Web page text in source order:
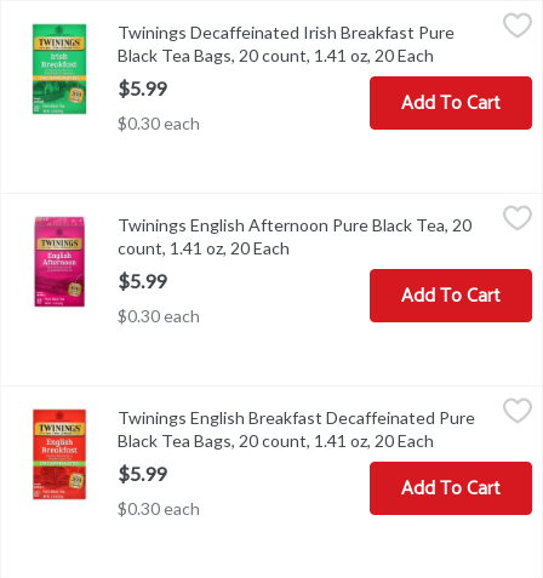
Twinings Decaffeinated Irish Breakfast Pure Black Tea Bags, 20
Twinings Decaffeinated Irish Breakfast Pure Black Tea Bags, 20
Twinings Decaffeinated Irish Breakfast Pure
Black Tea Bags, 20 count, 1.41 oz, 20 Each
$5.99
$0.30 each
Add To Cart
Twinings English Afternoon Pure Black Tea, 20 count, 1.41 oz, 20
Twinings English Afternoon Pure Black Tea, 20 count, 1.41 oz
Twinings English Afternoon Pure Black Tea, 20
count, 1.41 oz, 20 Each
$5.99
$0.30 each
Add To Cart
Twinings English Breakfast Decaffeinated Pure Black Tea Bags,
Twinings English Breakfast Decaffeinated Pure Black Tea Bags,
Twinings English Breakfast Decaffeinated Pure
Black Tea Bags, 20 count, 1.41 oz, 20 Each
$5.99
$0.30 each
Add To Cart